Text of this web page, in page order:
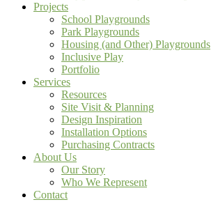
Projects
School Playgrounds
Park Playgrounds
Housing (and Other) Playgrounds
Inclusive Play
Portfolio
Services
Resources
Site Visit & Planning
Design Inspiration
Installation Options
Purchasing Contracts
About Us
Our Story
Who We Represent
Contact